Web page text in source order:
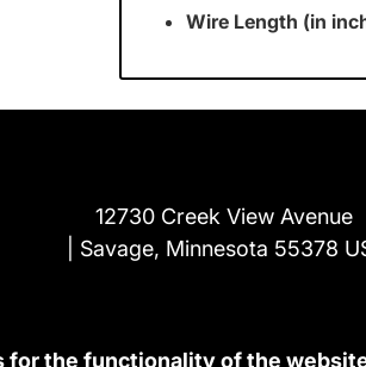
Wire Length (in
12730 Creek View Avenue
Savage, Minnesota 55378
for the functionality of the